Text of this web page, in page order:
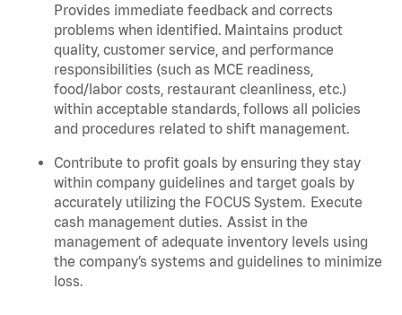
Provides immediate feedback and corrects
problems when identified. Maintains product
quality, customer service, and performance
responsibilities (such as MCE readiness,
food/labor costs, restaurant cleanliness, etc.)
within acceptable standards, follows all policies
and procedures related to shift management.
Contribute to profit goals by ensuring they stay
within company guidelines and target goals by
accurately utilizing the FOCUS System. Execute
cash management duties. Assist in the
management of adequate inventory levels using
the company’s systems and guidelines to minimize
loss.